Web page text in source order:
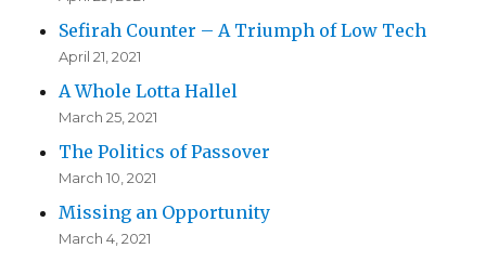
Sefirah Counter – A Triumph of Low Tech
April 21, 2021
A Whole Lotta Hallel
March 25, 2021
The Politics of Passover
March 10, 2021
Missing an Opportunity
March 4, 2021